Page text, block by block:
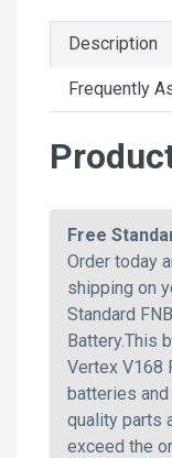
Description
Frequently
Free
Order today
shipping on
Standard
Battery.This
Vertex V168
batteries
quality parts
exceed the